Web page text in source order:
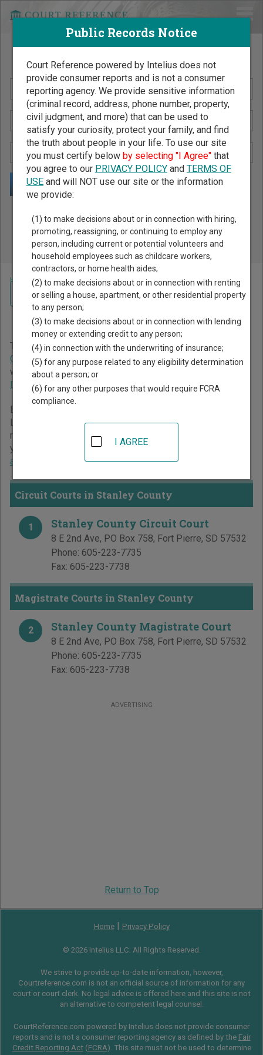
Search Public Records by Name
Public Records Search - You May Discover Birth & Death,
Property, Criminal & Traffic, Marriage & Divorce Records, &
More!
Home >South Dakota Court Guide> Stanley County Court Directory
Stanley County South
Dakota Court Directory
The South Dakota trial court system consists ofCircuit
Courtsand Magistrate Courts . For more information on
which types of cases each court oversees,
Dakota courts.
Below is a directory of court locations in Stanley County.
Links for online court records and other free court
resources are provided for each court, where available. If
you’re not sure which court you’re looking for,
about the South Dakota court system.
Circuit Courts in Stanley County
1 Stanley County Circuit Court
8 E 2nd Ave, PO Box 758, Fort Pierre, SD 57532
Phone: 605-223-7735
Fax: 605-223-7738
Magistrate Courts in Stanley County
2 Stanley County Magistrate Court
8 E 2nd Ave, PO Box 758, Fort Pierre, SD 57532
Phone: 605-223-7735
Fax: 605-223-7738
ADVERTISING
Return to Top
Navigate South Dakota Courts
Home| Privacy Policy
© 2026 Intelius LLC. All Rights Reserved.
We strive to provide up-to-date information, however,
Courtreference.com is not an official source of information for any
court or court clerk. No legal advice is offered here and this site is not
an alternative to competent legal counsel.
CourtReference.com powered by Intelius does not provide consumer
reports and is not a consumer reporting agency as defined by the Fair
Credit Reporting Act(FCRA). This site must not be used to determine
Public Records Notice
Court Reference powered by Intelius does not
provide consumer reports and is not a consumer
reporting agency. We provide sensitive information
(criminal record, address, phone number, property,
civil judgment, and more) that can be used to
satisfy your curiosity, protect your family, and find
the truth about people in your life. To use our site
you must certify below by selecting "I Agree"that
you agree to our PRIVACY POLICYand TERMS OF
USEand will NOT use our site or the information
we provide:
(1) to make decisions about or in connection with hiring,
promoting, reassigning, or continuing to employ any
person, including current or potential volunteers and
household employees such as childcare workers,
contractors, or home health aides;
(2) to make decisions about or in connection with renting
or selling a house, apartment, or other residential property
to any person;
(3) to make decisions about or in connection with lending
money or extending credit to any person;
(4) in connection with the underwriting of insurance;
(5) for any purpose related to any eligibility determination
about a person; or
(6) for any other purposes that would require FCRA
compliance.
I AGREE